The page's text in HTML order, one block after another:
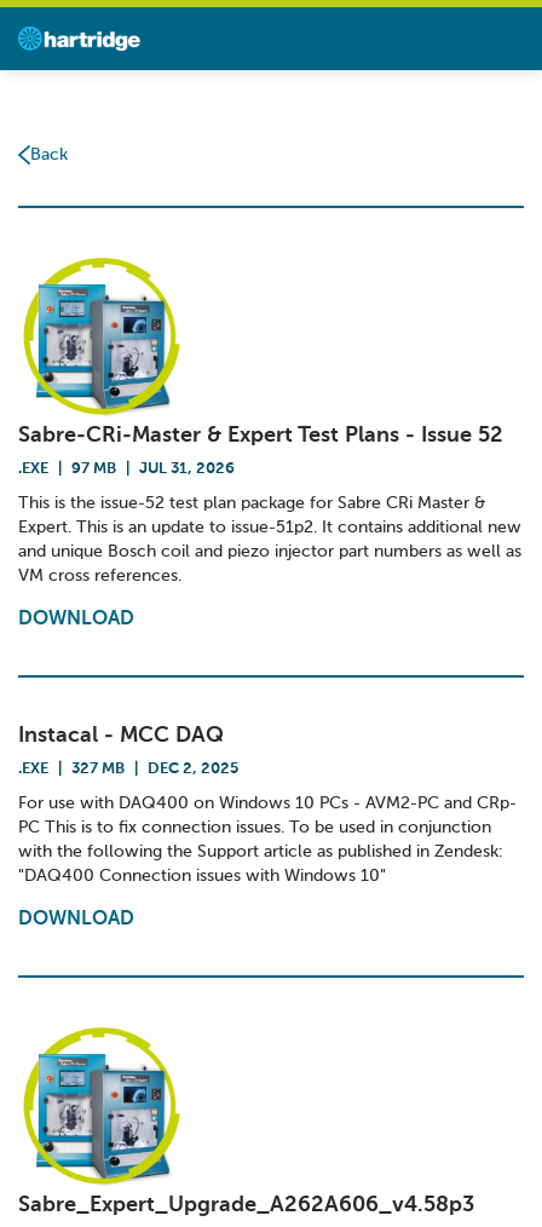
Back
Sabre-CRi-Master & Expert Test Plans - Issue 52
.EXE 97 MB JUL 31, 2026
This is the issue-52 test plan package for Sabre CRi Master &
Expert. This is an update to issue-51p2. It contains additional new
and unique Bosch coil and piezo injector part numbers as well as
VM cross references.
DOWNLOAD
Instacal - MCC DAQ
.EXE 327 MB DEC 2, 2025
For use with DAQ400 on Windows 10 PCs - AVM2-PC and CRp-
PC This is to fix connection issues. To be used in conjunction
with the following the Support article as published in Zendesk:
"DAQ400 Connection issues with Windows 10"
DOWNLOAD
Sabre_Expert_Upgrade_A262A606_v4.58p3